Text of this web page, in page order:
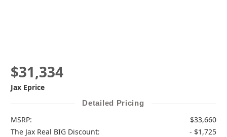
$31,334
Jax Eprice
Detailed Pricing
MSRP:
$33,660
The Jax Real BIG Discount:
- $1,725